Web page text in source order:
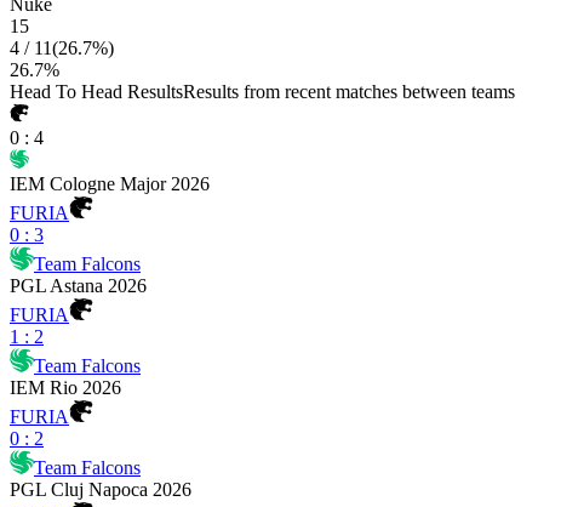
Nuke
15
4 / 11(26.7%)
26.7%
Head To Head ResultsResults from recent matches between teams
0 : 4
IEM Cologne Major 2026
FURIA
0 : 3
Team Falcons
PGL Astana 2026
FURIA
1 : 2
Team Falcons
IEM Rio 2026
FURIA
0 : 2
Team Falcons
PGL Cluj Napoca 2026